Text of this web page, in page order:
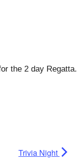
the 2 day Regatta.
Trivia Night